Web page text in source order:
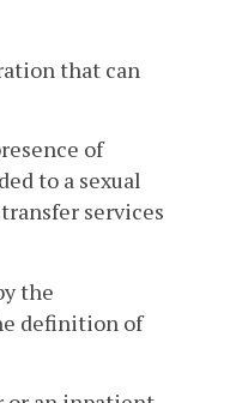
that can
of
to a sexual
services
the
definition of